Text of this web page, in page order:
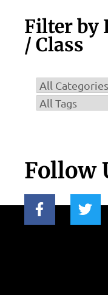
Filter by
/ Class
Follow